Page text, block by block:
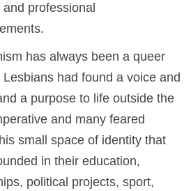
professional
has always been a queer
Lesbians had found a voice and
a purpose to life outside the
and many feared
small space of identity that
in their education,
political projects, sport,